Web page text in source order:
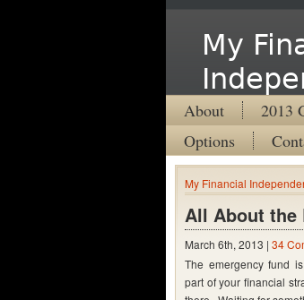
My
About 2013
Options
My Financial
All About the
March 6th, 2013 | 34
The emergency fund
part of your financial